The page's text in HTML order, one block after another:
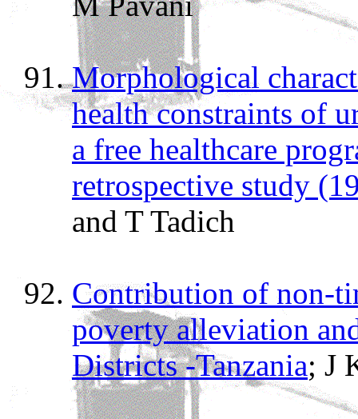
Morphological
health constraints of
a free healthcare
retrospective study
and T Tadich
Contribution of non-
poverty alleviation
Districts -Tanzania; J